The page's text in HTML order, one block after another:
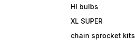
Hl bulbs
XL SUPER
chain sprocket kits